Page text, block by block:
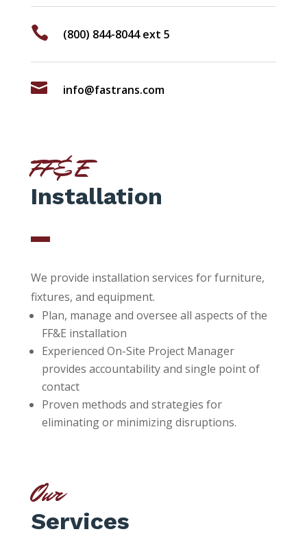
 (800) 844-8044 ext 5
 info@fastrans.com
FF&E
Installation
We provide installation services for furniture,
fixtures, and equipment.
Plan, manage and oversee all aspects of the
FF&E installation
Experienced On-Site Project Manager
provides accountability and single point of
contact
Proven methods and strategies for
eliminating or minimizing disruptions.
Our
Services